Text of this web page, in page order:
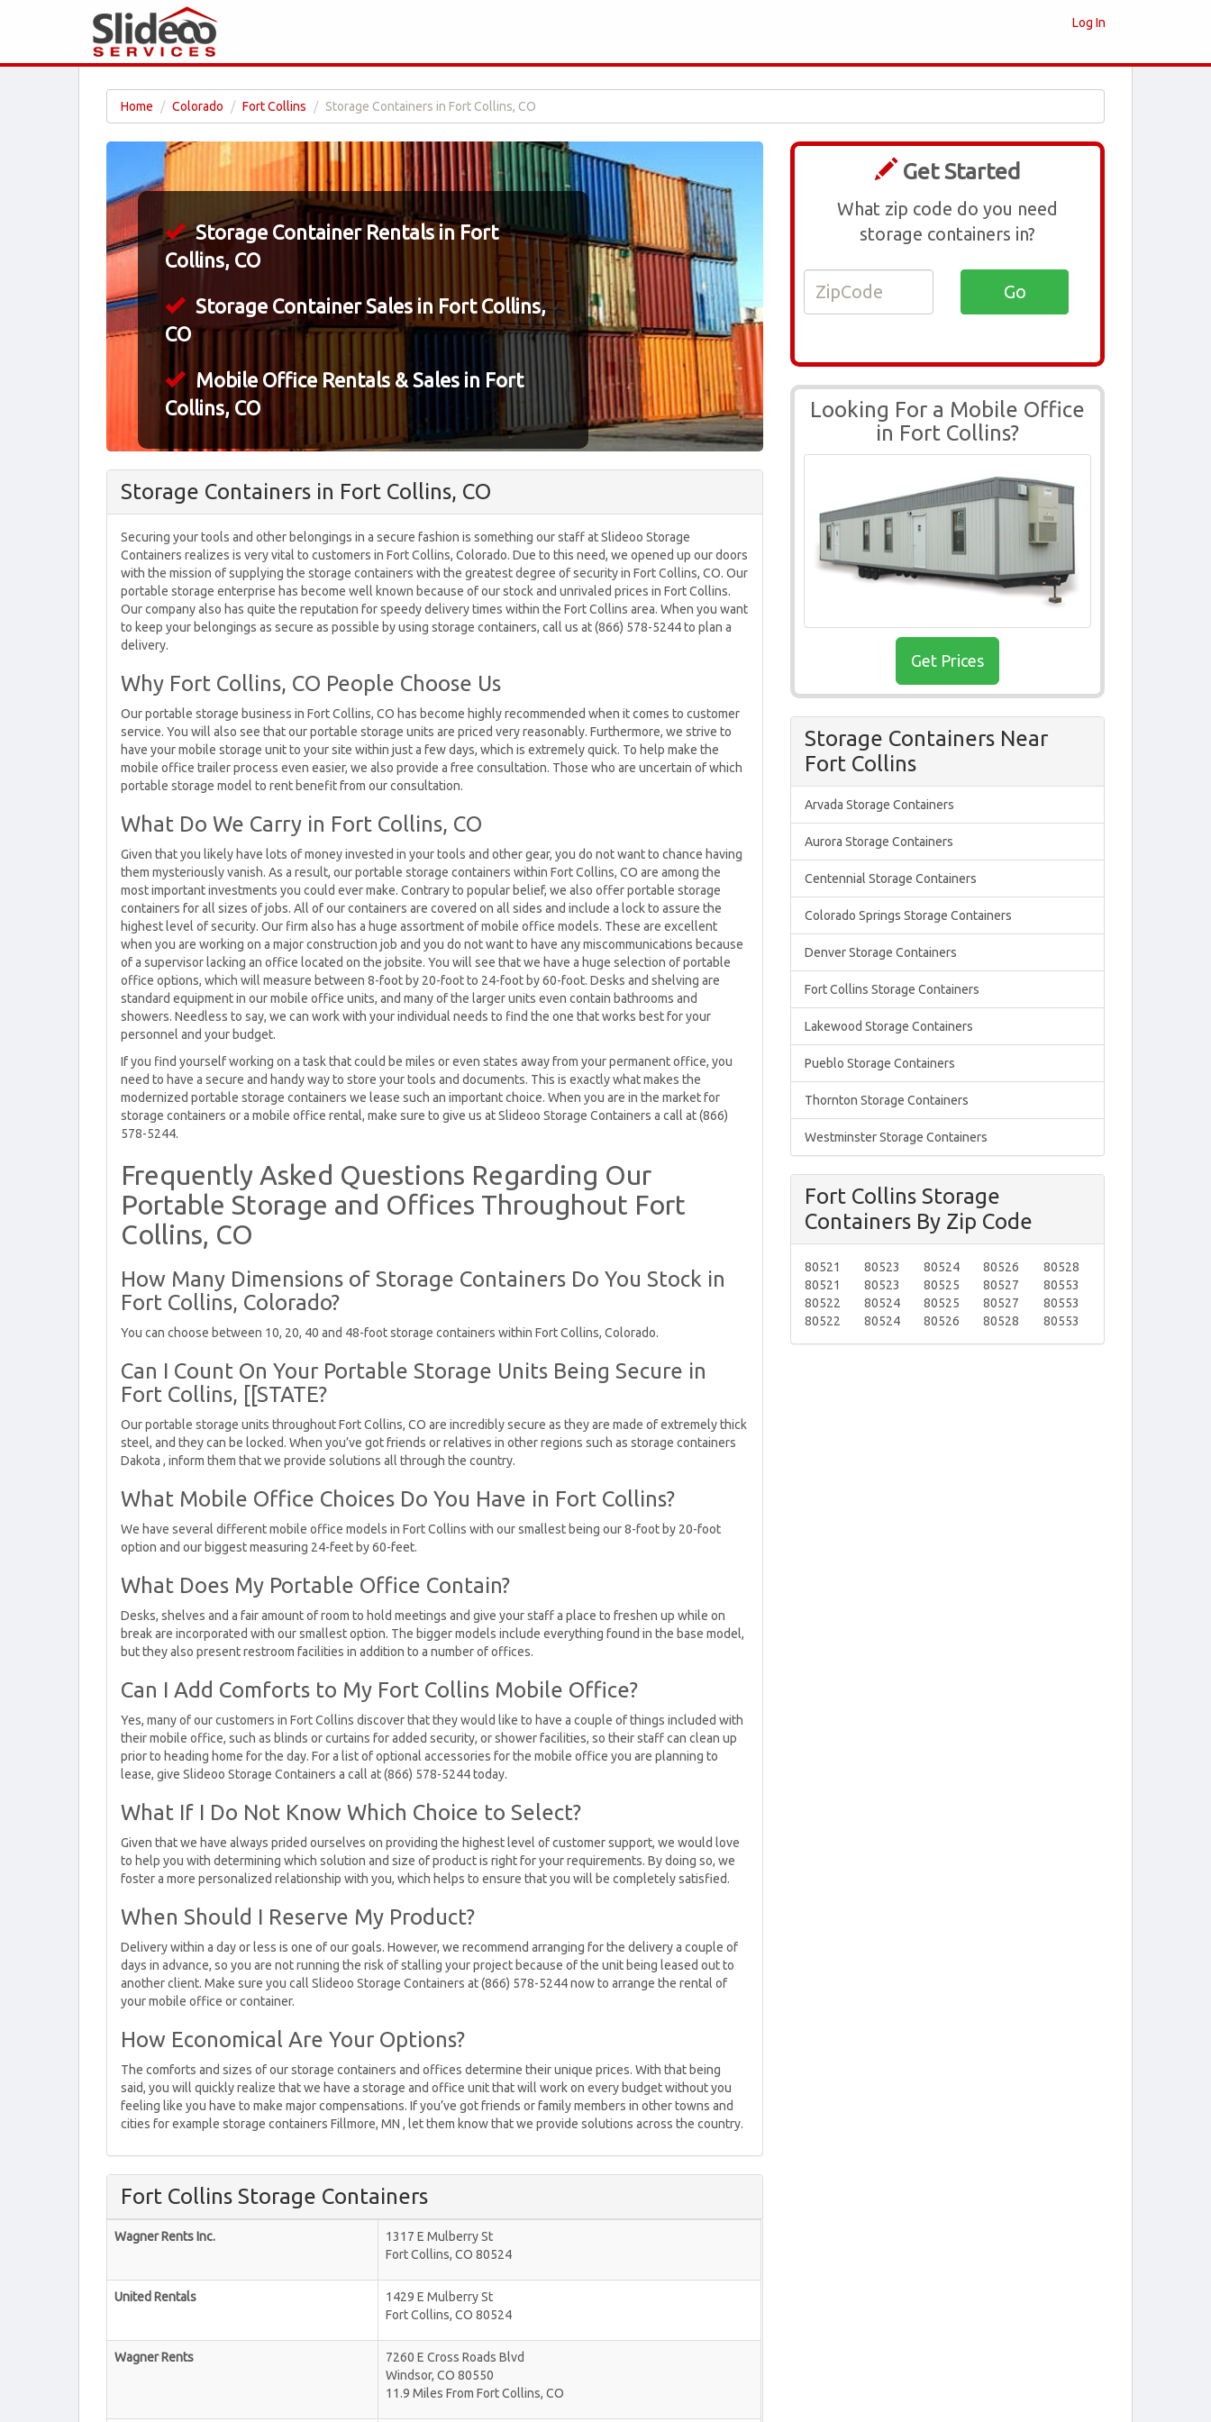
Log In
Home Colorado Fort Collins Storage Containers in Fort Collins, CO
Storage Container Rentals in Fort
Collins, CO
Storage Container Sales in Fort Collins,
CO
Mobile Office Rentals & Sales in Fort
Collins, CO
Storage Containers in Fort Collins, CO
Securing your tools and other belongings in a secure fashion is something our staff at Slideoo Storage
Containers realizes is very vital to customers in Fort Collins, Colorado. Due to this need, we opened up our doors
with the mission of supplying the storage containers with the greatest degree of security in Fort Collins, CO. Our
portable storage enterprise has become well known because of our stock and unrivaled prices in Fort Collins.
Our company also has quite the reputation for speedy delivery times within the Fort Collins area. When you want
to keep your belongings as secure as possible by using storage containers, call us at (866) 578-5244 to plan a
delivery.
Why Fort Collins, CO People Choose Us
Our portable storage business in Fort Collins, CO has become highly recommended when it comes to customer
service. You will also see that our portable storage units are priced very reasonably. Furthermore, we strive to
have your mobile storage unit to your site within just a few days, which is extremely quick. To help make the
mobile office trailer process even easier, we also provide a free consultation. Those who are uncertain of which
portable storage model to rent benefit from our consultation.
What Do We Carry in Fort Collins, CO
Given that you likely have lots of money invested in your tools and other gear, you do not want to chance having
them mysteriously vanish. As a result, our portable storage containers within Fort Collins, CO are among the
most important investments you could ever make. Contrary to popular belief, we also offer portable storage
containers for all sizes of jobs. All of our containers are covered on all sides and include a lock to assure the
highest level of security. Our firm also has a huge assortment of mobile office models. These are excellent
when you are working on a major construction job and you do not want to have any miscommunications because
of a supervisor lacking an office located on the jobsite. You will see that we have a huge selection of portable
office options, which will measure between 8-foot by 20-foot to 24-foot by 60-foot. Desks and shelving are
standard equipment in our mobile office units, and many of the larger units even contain bathrooms and
showers. Needless to say, we can work with your individual needs to find the one that works best for your
personnel and your budget.
If you find yourself working on a task that could be miles or even states away from your permanent office, you
need to have a secure and handy way to store your tools and documents. This is exactly what makes the
modernized portable storage containers we lease such an important choice. When you are in the market for
storage containers or a mobile office rental, make sure to give us at Slideoo Storage Containers a call at (866)
578-5244.
Frequently Asked Questions Regarding Our
Portable Storage and Offices Throughout Fort
Collins, CO
How Many Dimensions of Storage Containers Do You Stock in
Fort Collins, Colorado?
You can choose between 10, 20, 40 and 48-foot storage containers within Fort Collins, Colorado.
Can I Count On Your Portable Storage Units Being Secure in
Fort Collins, [[STATE?
Our portable storage units throughout Fort Collins, CO are incredibly secure as they are made of extremely thick
steel, and they can be locked. When you’ve got friends or relatives in other regions such as storage containers
Dakota , inform them that we provide solutions all through the country.
What Mobile Office Choices Do You Have in Fort Collins?
We have several different mobile office models in Fort Collins with our smallest being our 8-foot by 20-foot
option and our biggest measuring 24-feet by 60-feet.
What Does My Portable Office Contain?
Desks, shelves and a fair amount of room to hold meetings and give your staff a place to freshen up while on
break are incorporated with our smallest option. The bigger models include everything found in the base model,
but they also present restroom facilities in addition to a number of offices.
Can I Add Comforts to My Fort Collins Mobile Office?
Yes, many of our customers in Fort Collins discover that they would like to have a couple of things included with
their mobile office, such as blinds or curtains for added security, or shower facilities, so their staff can clean up
prior to heading home for the day. For a list of optional accessories for the mobile office you are planning to
lease, give Slideoo Storage Containers a call at (866) 578-5244 today.
What If I Do Not Know Which Choice to Select?
Given that we have always prided ourselves on providing the highest level of customer support, we would love
to help you with determining which solution and size of product is right for your requirements. By doing so, we
foster a more personalized relationship with you, which helps to ensure that you will be completely satisfied.
When Should I Reserve My Product?
Delivery within a day or less is one of our goals. However, we recommend arranging for the delivery a couple of
days in advance, so you are not running the risk of stalling your project because of the unit being leased out to
another client. Make sure you call Slideoo Storage Containers at (866) 578-5244 now to arrange the rental of
your mobile office or container.
How Economical Are Your Options?
The comforts and sizes of our storage containers and offices determine their unique prices. With that being
said, you will quickly realize that we have a storage and office unit that will work on every budget without you
feeling like you have to make major compensations. If you’ve got friends or family members in other towns and
cities for example storage containers Fillmore, MN , let them know that we provide solutions across the country.
Fort Collins Storage Containers
Wagner Rents Inc.
1317 E Mulberry St
Fort Collins, CO 80524
United Rentals
1429 E Mulberry St
Fort Collins, CO 80524
Wagner Rents
7260 E Cross Roads Blvd
Windsor, CO 80550
11.9 Miles From Fort Collins, CO
Get Started
What zip code do you need
storage containers in?
Looking For a Mobile Office
in Fort Collins?
Get Prices
Storage Containers Near
Fort Collins
Arvada Storage Containers
Aurora Storage Containers
Centennial Storage Containers
Colorado Springs Storage Containers
Denver Storage Containers
Fort Collins Storage Containers
Lakewood Storage Containers
Pueblo Storage Containers
Thornton Storage Containers
Westminster Storage Containers
Fort Collins Storage
Containers By Zip Code
80521
80521
80522
80522
80523
80523
80524
80524
80524
80525
80525
80526
80526
80527
80527
80528
80528
80553
80553
80553